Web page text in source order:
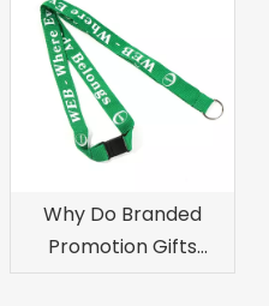
Why Do Branded
Promotion Gifts